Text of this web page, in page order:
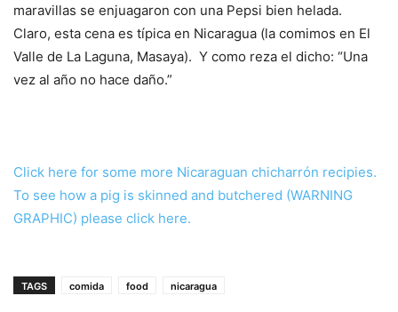
maravillas se enjuagaron con una Pepsi bien helada.
Claro, esta cena es típica en Nicaragua (la comimos en El
Valle de La Laguna, Masaya). Y como reza el dicho: “Una
vez al año no hace daño.”
Click here for some more Nicaraguan chicharrón recipies.
To see how a pig is skinned and butchered (WARNING
GRAPHIC) please click here.
TAGS comida food nicaragua